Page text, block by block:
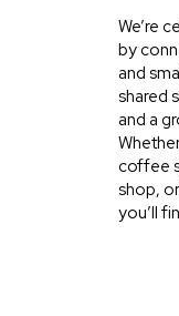
We’re
by
and
shared
and a
coffee
shop,
you’ll